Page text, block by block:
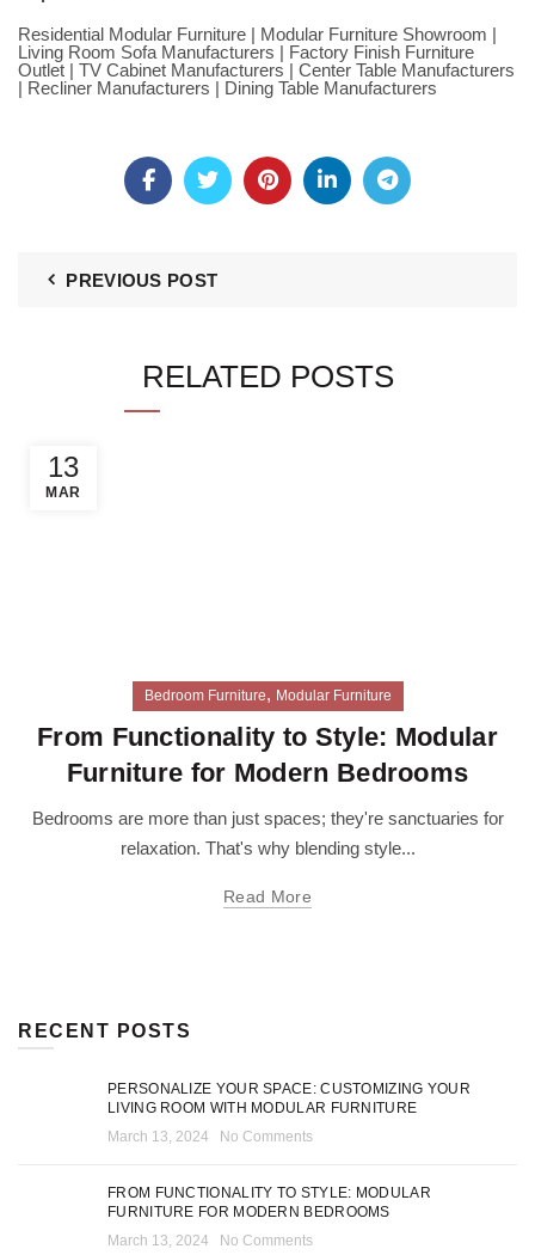
Residential Modular Furniture | Modular Furniture Showroom |
Living Room Sofa Manufacturers | Factory Finish Furniture
Outlet | TV Cabinet Manufacturers | Center Table Manufacturers
| Recliner Manufacturers | Dining Table Manufacturers
PREVIOUS POST
RELATED POSTS
13
MAR
Bedroom Furniture, Modular Furniture
From Functionality to Style: Modular
Furniture for Modern Bedrooms
Bedrooms are more than just spaces; they're sanctuaries for
relaxation. That's why blending style...
Read More
RECENT POSTS
PERSONALIZE YOUR SPACE: CUSTOMIZING YOUR
LIVING ROOM WITH MODULAR FURNITURE
March 13, 2024
No Comments
FROM FUNCTIONALITY TO STYLE: MODULAR
FURNITURE FOR MODERN BEDROOMS
March 13, 2024
No Comments